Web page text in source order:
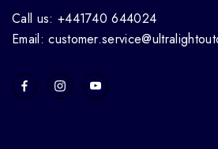
Call us: +441740 644024
Email: